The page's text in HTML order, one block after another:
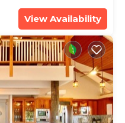
View Availability